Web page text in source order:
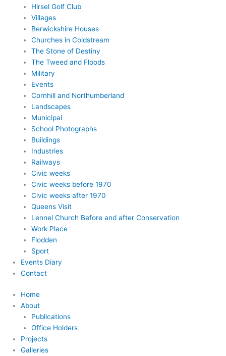
Hirsel Golf Club
Villages
Berwickshire Houses
Churches in Coldstream
The Stone of Destiny
The Tweed and Floods
Military
Events
Cornhill and Northumberland
Landscapes
Municipal
School Photographs
Buildings
Industries
Railways
Civic weeks
Civic weeks before 1970
Civic weeks after 1970
Queens Visit
Lennel Church Before and after Conservation
Work Place
Flodden
Sport
Events Diary
Contact
Home
About
Publications
Office Holders
Projects
Galleries